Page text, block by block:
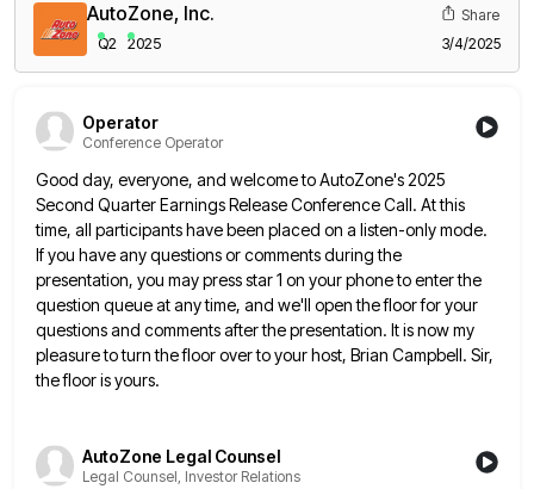
AutoZone, Inc.
Q2 2025
Share
3/4/2025
Operator
Conference Operator
Good day, everyone, and welcome to AutoZone's 2025
Second Quarter Earnings Release Conference Call. At this
time, all participants havebeen placed on a listen-only mode.
If you have any questions or comments during the
presentation, you may press star1 on your phone to enter the
question queue at any time, and we'll open the floor for your
questionsand comments after the presentation. It is now my
pleasure to turn the floor over to your host, Brian Campbell. Sir,
the floor is yours.
AutoZone Legal Counsel
Legal Counsel, Investor Relations